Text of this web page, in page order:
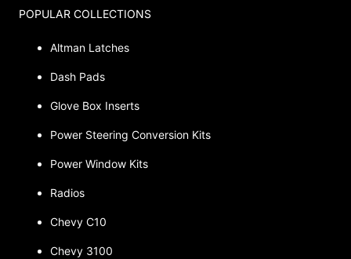
POPULAR COLLECTIONS
Altman Latches
Dash Pads
Glove Box Inserts
Power Steering Conversion Kits
Power Window Kits
Radios
Chevy C10
Chevy 3100